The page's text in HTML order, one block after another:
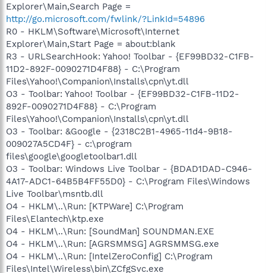
Explorer\Main,Search Page =
http://go.microsoft.com/fwlink/?LinkId=54896
R0 - HKLM\Software\Microsoft\Internet
Explorer\Main,Start Page = about:blank
R3 - URLSearchHook: Yahoo! Toolbar - {EF99BD32-C1FB-
11D2-892F-0090271D4F88} - C:\Program
Files\Yahoo!\Companion\Installs\cpn\yt.dll
O3 - Toolbar: Yahoo! Toolbar - {EF99BD32-C1FB-11D2-
892F-0090271D4F88} - C:\Program
Files\Yahoo!\Companion\Installs\cpn\yt.dll
O3 - Toolbar: &Google - {2318C2B1-4965-11d4-9B18-
009027A5CD4F} - c:\program
files\google\googletoolbar1.dll
O3 - Toolbar: Windows Live Toolbar - {BDAD1DAD-C946-
4A17-ADC1-64B5B4FF55D0} - C:\Program Files\Windows
Live Toolbar\msntb.dll
O4 - HKLM\..\Run: [KTPWare] C:\Program
Files\Elantech\ktp.exe
O4 - HKLM\..\Run: [SoundMan] SOUNDMAN.EXE
O4 - HKLM\..\Run: [AGRSMMSG] AGRSMMSG.exe
O4 - HKLM\..\Run: [IntelZeroConfig] C:\Program
Files\Intel\Wireless\bin\ZCfgSvc.exe